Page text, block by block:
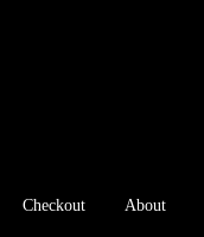
Checkout About